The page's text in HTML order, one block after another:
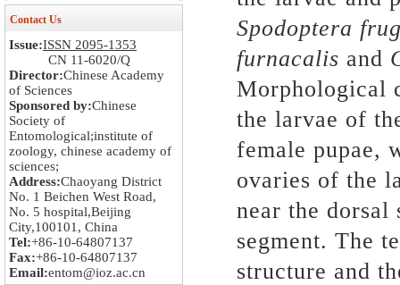
Contact Us
Issue:ISSN 2095-1353
CN 11-6020/Q
Director:Chinese Academy
of Sciences
Sponsored by:Chinese
Society of
Entomological;institute of
zoology, chinese academy of
sciences;
Address:Chaoyang District
No. 1 Beichen West Road,
No. 5 hospital,Beijing
City,100101, China
Tel:+86-10-64807137
Fax:+86-10-64807137
Email:entom@ioz.ac.cn
Spodoptera
furnacalis and
Morphological
the larvae of
female pupae,
ovaries of the
near the dorsal
segment. The
structure and